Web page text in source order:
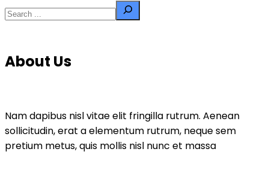
About Us
Nam dapibus nisl vitae elit fringilla rutrum. Aenean
sollicitudin, erat a elementum rutrum, neque sem
pretium metus, quis mollis nisl nunc et massa